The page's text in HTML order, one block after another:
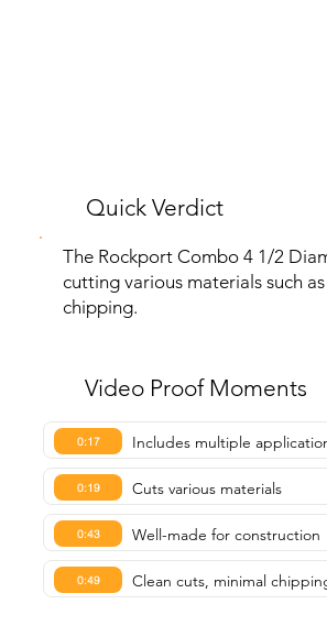
Quick Verdict
The Rockport Combo 4 1/2
cutting various materials such
chipping.
Video Proof Moments
0:17 Includes multiple
0:19 Cuts various materials
0:43 Well-made for construction
0:49 Clean cuts, minimal